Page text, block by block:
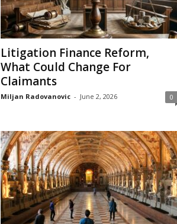
Litigation Finance Reform,
What Could Change For
Claimants
Miljan Radovanovic - June 2, 2026 0